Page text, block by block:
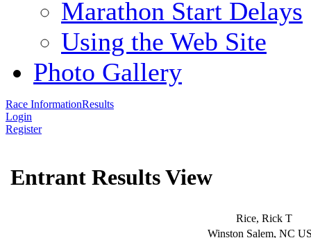
Marathon Start Delays
Using the Web Site
Photo Gallery
Race InformationResults
Login
Register
Entrant Results View
Rice, Rick T
Winston Salem, NC